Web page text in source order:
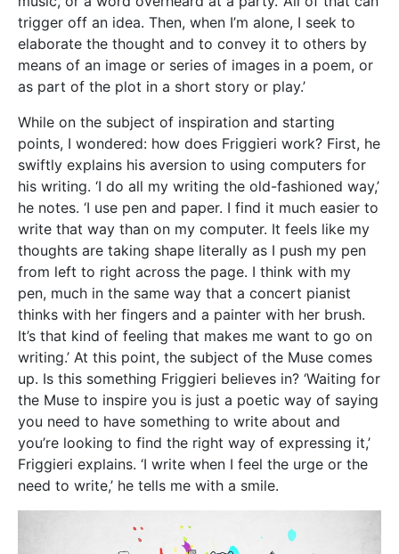
writing.’ At this point, the subject of the Muse comes
up. Is this something Friggieri believes in? ‘Waiting for
the Muse to inspire you is just a poetic way of saying
you need to have something to write about and
Friggieri explains. ‘I write when I feel the urge or the
need to write,’ he tells me with a smile.
The sheer volume of work Friggieri has built up over
the years seems to imply that he writes daily. But in
marathon. He tells me deadlines are a good
motivator for him to write, providing a tangible goal